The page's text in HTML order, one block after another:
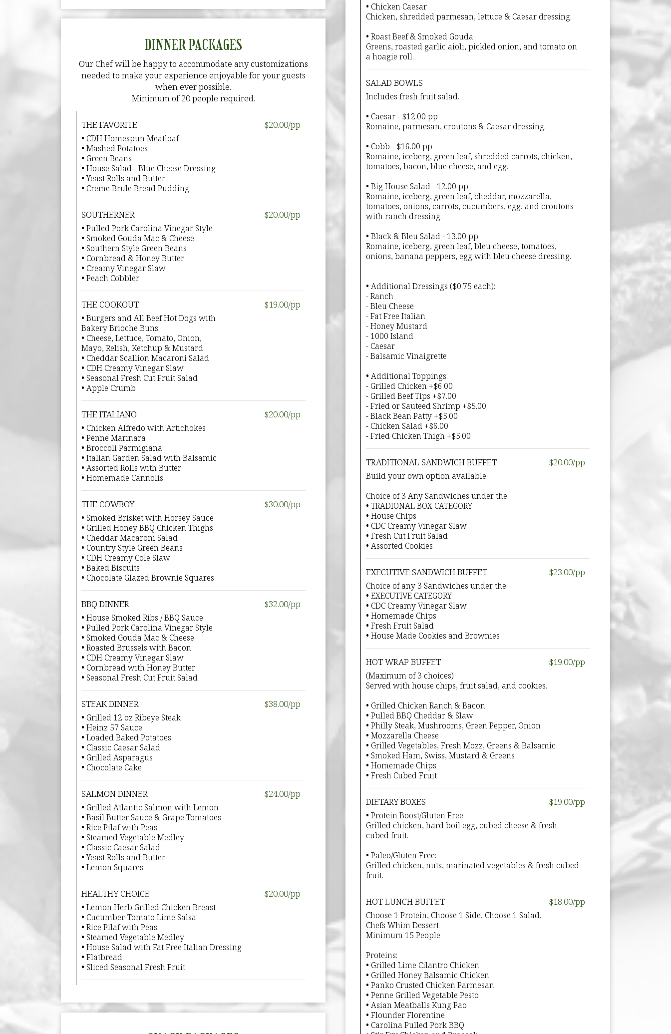
• Chicken Caesar
Chicken, shredded parmesan, lettuce & Caesar dressing.
• Roast Beef & Smoked Gouda
Greens, roasted garlic aioli, pickled onion, and tomato on
a hoagie roll.
SALAD BOWLS
Includes fresh fruit salad.
• Caesar - $12.00 pp
Romaine, parmesan, croutons & Caesar dressing.
• Cobb - $16.00 pp
Romaine, iceberg, green leaf, shredded carrots, chicken,
tomatoes, bacon, blue cheese, and egg.
• Big House Salad - 12.00 pp
Romaine, iceberg, green leaf, cheddar, mozzarella,
tomatoes, onions, carrots, cucumbers, egg, and croutons
with ranch dressing.
• Black & Bleu Salad - 13.00 pp
Romaine, iceberg, green leaf, bleu cheese, tomatoes,
onions, banana peppers, egg with bleu cheese dressing.
• Additional Dressings ($0.75 each):
- Ranch
- Bleu Cheese
- Fat Free Italian
- Honey Mustard
- 1000 Island
- Caesar
- Balsamic Vinaigrette
• Additional Toppings:
- Grilled Chicken +$6.00
- Grilled Beef Tips +$7.00
- Fried or Sauteed Shrimp +$5.00
- Black Bean Patty +$5.00
- Chicken Salad +$6.00
- Fried Chicken Thigh +$5.00
TRADITIONAL SANDWICH BUFFET $20.00/pp
Build your own option available.
Choice of 3 Any Sandwiches under the
• TRADIONAL BOX CATEGORY
• House Chips
• CDC Creamy Vinegar Slaw
• Fresh Cut Fruit Salad
• Assorted Cookies
EXECUTIVE SANDWICH BUFFET $23.00/pp
Choice of any 3 Sandwiches under the
• EXECUTIVE CATEGORY
• CDC Creamy Vinegar Slaw
• Homemade Chips
• Fresh Fruit Salad
• House Made Cookies and Brownies
HOT WRAP BUFFET $19.00/pp
(Maximum of 3 choices)
Served with house chips, fruit salad, and cookies.
• Grilled Chicken Ranch & Bacon
• Pulled BBQ Cheddar & Slaw
• Philly Steak, Mushrooms, Green Pepper, Onion
• Mozzarella Cheese
• Grilled Vegetables, Fresh Mozz, Greens & Balsamic
• Smoked Ham, Swiss, Mustard & Greens
• Homemade Chips
• Fresh Cubed Fruit
DIETARY BOXES $19.00/pp
• Protein Boost/Gluten Free:
Grilled chicken, hard boil egg, cubed cheese & fresh
cubed fruit.
• Paleo/Gluten Free:
Grilled chicken, nuts, marinated vegetables & fresh cubed
fruit.
HOT LUNCH BUFFET $18.00/pp
Choose 1 Protein, Choose 1 Side, Choose 1 Salad,
Chefs Whim Dessert
Minimum 15 People
Proteins:
• Grilled Lime Cilantro Chicken
• Grilled Honey Balsamic Chicken
• Panko Crusted Chicken Parmesan
• Penne Grilled Vegetable Pesto
• Asian Meatballs Kung Pao
• Flounder Florentine
• Carolina Pulled Pork BBQ
DINNER PACKAGES
Our Chef will be happy to accommodate any customizations
needed to make your experience enjoyable for your guests
when ever possible.
Minimum of 20 people required.
THE FAVORITE $20.00/pp
• CDH Homespun Meatloaf
• Mashed Potatoes
• Green Beans
• House Salad - Blue Cheese Dressing
• Yeast Rolls and Butter
• Creme Brule Bread Pudding
SOUTHERNER $20.00/pp
• Pulled Pork Carolina Vinegar Style
• Smoked Gouda Mac & Cheese
• Southern Style Green Beans
• Cornbread & Honey Butter
• Creamy Vinegar Slaw
• Peach Cobbler
THE COOKOUT $19.00/pp
• Burgers and All Beef Hot Dogs with
Bakery Brioche Buns
• Cheese, Lettuce, Tomato, Onion,
Mayo, Relish, Ketchup & Mustard
• Cheddar Scallion Macaroni Salad
• CDH Creamy Vinegar Slaw
• Seasonal Fresh Cut Fruit Salad
• Apple Crumb
THE ITALIANO $20.00/pp
• Chicken Alfredo with Artichokes
• Penne Marinara
• Broccoli Parmigiana
• Italian Garden Salad with Balsamic
• Assorted Rolls with Butter
• Homemade Cannolis
THE COWBOY $30.00/pp
• Smoked Brisket with Horsey Sauce
• Grilled Honey BBQ Chicken Thighs
• Cheddar Macaroni Salad
• Country Style Green Beans
• CDH Creamy Cole Slaw
• Baked Biscuits
• Chocolate Glazed Brownie Squares
BBQ DINNER $32.00/pp
• House Smoked Ribs / BBQ Sauce
• Pulled Pork Carolina Vinegar Style
• Smoked Gouda Mac & Cheese
• Roasted Brussels with Bacon
• CDH Creamy Vinegar Slaw
• Cornbread with Honey Butter
• Seasonal Fresh Cut Fruit Salad
STEAK DINNER $38.00/pp
• Grilled 12 oz Ribeye Steak
• Heinz 57 Sauce
• Loaded Baked Potatoes
• Classic Caesar Salad
• Grilled Asparagus
• Chocolate Cake
SALMON DINNER $24.00/pp
• Grilled Atlantic Salmon with Lemon
• Basil Butter Sauce & Grape Tomatoes
• Rice Pilaf with Peas
• Steamed Vegetable Medley
• Classic Caesar Salad
• Yeast Rolls and Butter
• Lemon Squares
HEALTHY CHOICE $20.00/pp
• Lemon Herb Grilled Chicken Breast
• Cucumber-Tomato Lime Salsa
• Rice Pilaf with Peas
• Steamed Vegetable Medley
• House Salad with Fat Free Italian Dressing
• Flatbread
• Sliced Seasonal Fresh Fruit